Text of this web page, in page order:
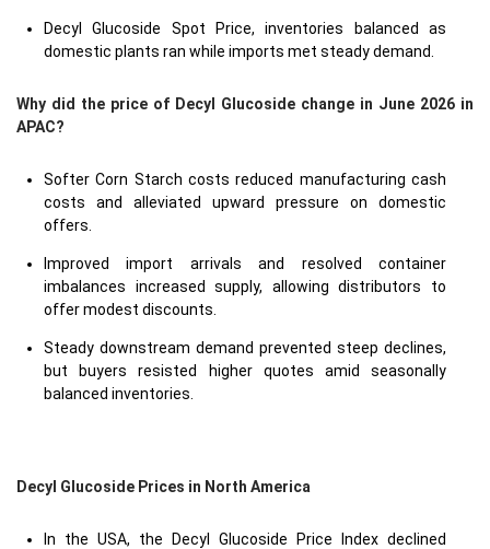
Decyl Glucoside Spot Price, inventories balanced as
domestic plants ran while imports met steady demand.
Why did the price of Decyl Glucoside change in June 2026 in
APAC?
Softer Corn Starch costs reduced manufacturing cash
costs and alleviated upward pressure on domestic
offers.
Improved import arrivals and resolved container
imbalances increased supply, allowing distributors to
offer modest discounts.
Steady downstream demand prevented steep declines,
but buyers resisted higher quotes amid seasonally
balanced inventories.
Decyl Glucoside Prices in North America
In the USA, the Decyl Glucoside Price Index declined